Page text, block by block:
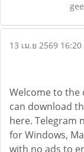
13 เม.ย 2569 16:20
Welcome to the
can download
here. Telegram
for Windows,
with no ads to